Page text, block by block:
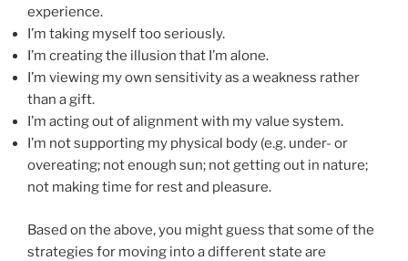
experience.
I’m taking myself too seriously.
I’m creating the illusion that I’m alone.
I’m viewing my own sensitivity as a weakness rather
than a gift.
I’m acting out of alignment with my value system.
I’m not supporting my physical body (e.g. under- or
overeating; not enough sun; not getting out in nature;
not making time for rest and pleasure.
Based on the above, you might guess that some of the
strategies for moving into a different state are